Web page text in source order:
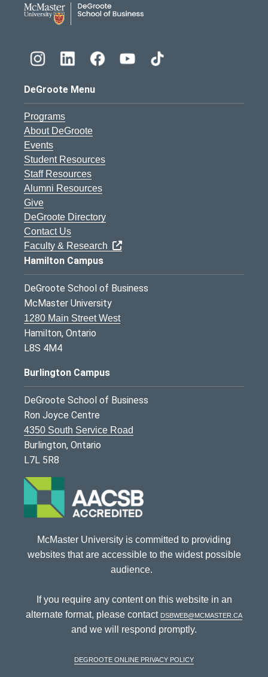
DeGroote Menu
Programs
About DeGroote
Events
Student Resources
Staff Resources
Alumni Resources
Give
DeGroote Directory
Contact Us
Faculty & Research
Hamilton Campus
DeGroote School of Business
McMaster University
1280 Main Street West
Hamilton, Ontario
L8S 4M4
Burlington Campus
DeGroote School of Business
Ron Joyce Centre
4350 South Service Road
Burlington, Ontario
L7L 5R8
McMaster University is committed to providing
websites that are accessible to the widest possible
audience.
If you require any content on this website in an
alternate format, please contact dsbweb@mcmaster.ca
and we will respond promptly.
DeGroote Online Privacy Policy